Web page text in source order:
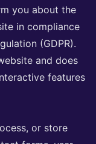
you about the
in compliance
(GDPR).
and does
features
or store